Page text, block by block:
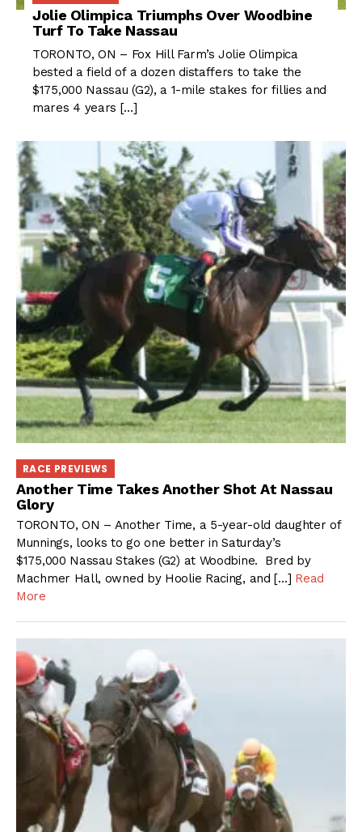
Jolie Olimpica Triumphs Over Woodbine
Turf To Take Nassau
TORONTO, ON – Fox Hill Farm’s Jolie Olimpica
bested a field of a dozen distaffers to take the
$175,000 Nassau (G2), a 1-mile stakes for fillies and
mares 4 years […]
RACE PREVIEWS
Another Time Takes Another Shot At Nassau
Glory
TORONTO, ON – Another Time, a 5-year-old daughter of
Munnings, looks to go one better in Saturday’s
$175,000 Nassau Stakes (G2) at Woodbine. Bred by
Machmer Hall, owned by Hoolie Racing, and […] Read
More